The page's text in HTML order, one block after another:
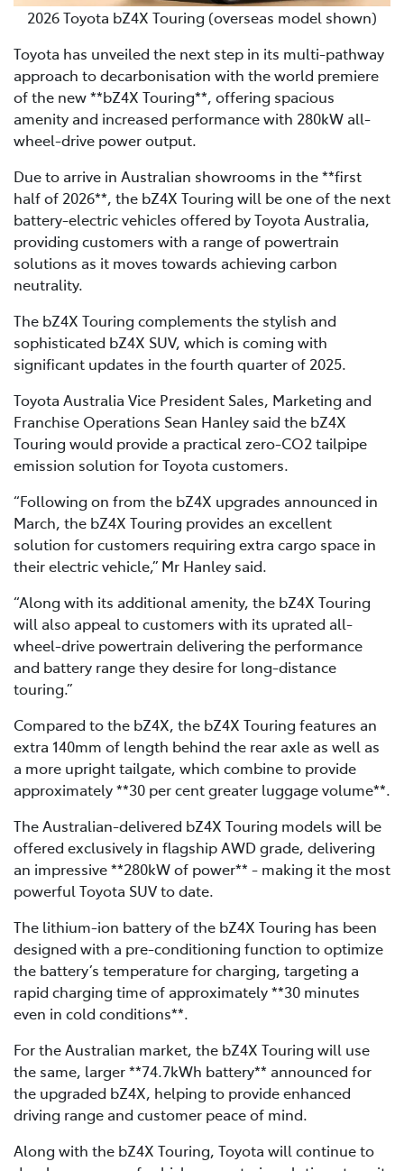
2026 Toyota bZ4X Touring (overseas model shown)
Toyota has unveiled the next step in its multi-pathway
approach to decarbonisation with the world premiere
of the new **bZ4X Touring**, offering spacious
amenity and increased performance with 280kW all-
wheel-drive power output.
Due to arrive in Australian showrooms in the **first
half of 2026**, the bZ4X Touring will be one of the next
battery-electric vehicles offered by Toyota Australia,
providing customers with a range of powertrain
solutions as it moves towards achieving carbon
neutrality.
The bZ4X Touring complements the stylish and
sophisticated bZ4X SUV, which is coming with
significant updates in the fourth quarter of 2025.
Toyota Australia Vice President Sales, Marketing and
Franchise Operations Sean Hanley said the bZ4X
Touring would provide a practical zero-CO2 tailpipe
emission solution for Toyota customers.
“Following on from the bZ4X upgrades announced in
March, the bZ4X Touring provides an excellent
solution for customers requiring extra cargo space in
their electric vehicle,” Mr Hanley said.
“Along with its additional amenity, the bZ4X Touring
will also appeal to customers with its uprated all-
wheel-drive powertrain delivering the performance
and battery range they desire for long-distance
touring.”
Compared to the bZ4X, the bZ4X Touring features an
extra 140mm of length behind the rear axle as well as
a more upright tailgate, which combine to provide
approximately **30 per cent greater luggage volume**.
The Australian-delivered bZ4X Touring models will be
offered exclusively in flagship AWD grade, delivering
an impressive **280kW of power** - making it the most
powerful Toyota SUV to date.
The lithium-ion battery of the bZ4X Touring has been
designed with a pre-conditioning function to optimize
the battery’s temperature for charging, targeting a
rapid charging time of approximately **30 minutes
even in cold conditions**.
For the Australian market, the bZ4X Touring will use
the same, larger **74.7kWh battery** announced for
the upgraded bZ4X, helping to provide enhanced
driving range and customer peace of mind.
Along with the bZ4X Touring, Toyota will continue to